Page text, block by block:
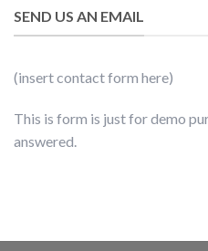
SEND US AN EMAIL
(insert contact form here)
This is form is just for demo
answered.